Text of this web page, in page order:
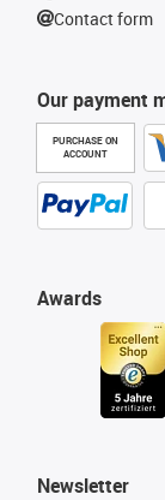
Our payment
PURCHASE ON
ACCOUNT
Awards
Contact form
Newsletter